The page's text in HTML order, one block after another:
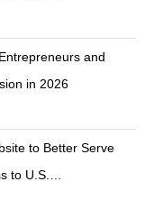
and
in 2026
to Better Serve
to U.S.…